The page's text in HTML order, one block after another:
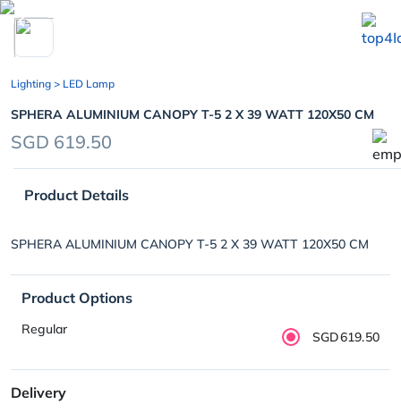
chevron_left
Lighting > LED Lamp
SPHERA ALUMINIUM CANOPY T-5 2 X 39 WATT 120X50 CM
SGD 619.50
Product Details
SPHERA ALUMINIUM CANOPY T-5 2 X 39 WATT 120X50 CM
Product Options
Regular SGD619.50
Delivery